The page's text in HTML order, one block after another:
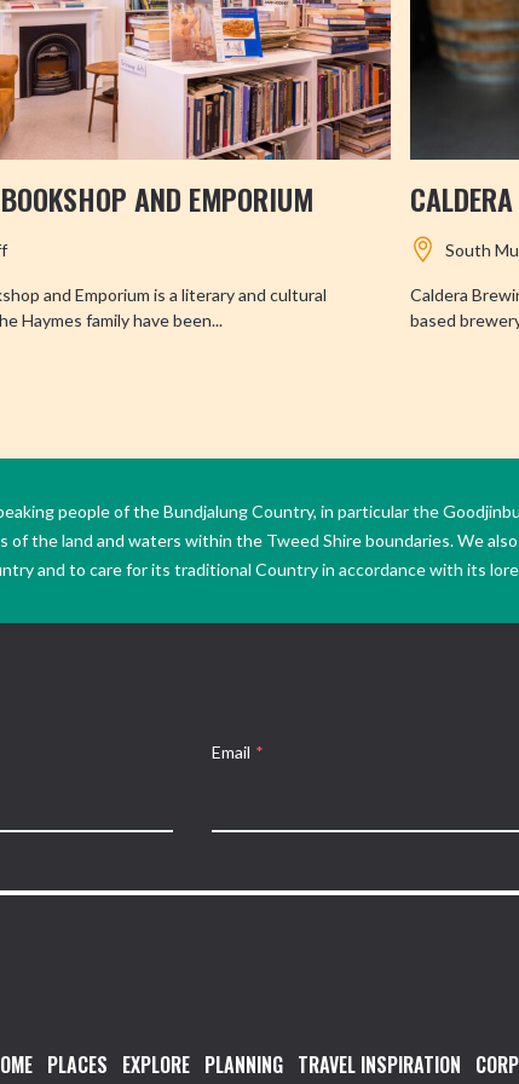
AND EMPORIUM
and Emporium is a literary and cultural
Haymes family have been...
South
Caldera
based
people of the Bundjalung Country, in particular the
of the land and waters within the Tweed Shire boundaries. We
and to care for its traditional Country in accordance with its
Email *
PLACES EXPLORE PLANNING TRAVEL INSPIRATION